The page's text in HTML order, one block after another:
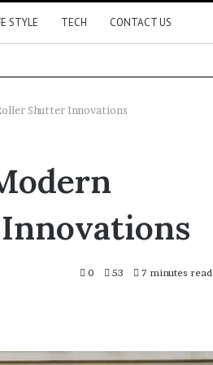
STYLE TECH CONTACT US
Shutter Innovations
0 53 7 minutes read